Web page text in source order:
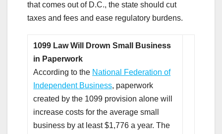
that comes out of D.C., the state should cut
taxes and fees and ease regulatory burdens.
1099 Law Will Drown Small Business
in Paperwork
According to the National Federation of
Independent Business, paperwork
created by the 1099 provision alone will
increase costs for the average small
business by at least $1,776 a year. The